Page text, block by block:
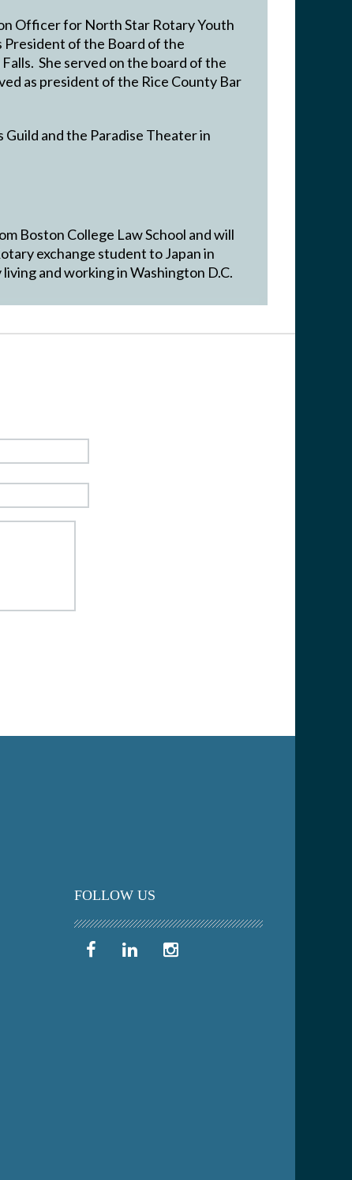
Officer for North Star Rotary Youth
President of the Board of the
She served on the board of the
as president of the Rice County Bar
and the Paradise Theater in
Boston College Law School and will
exchange student to Japan in
and working in Washington D.C.
FOLLOW US